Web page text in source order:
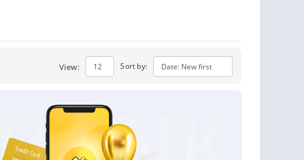
Sort by:
View: